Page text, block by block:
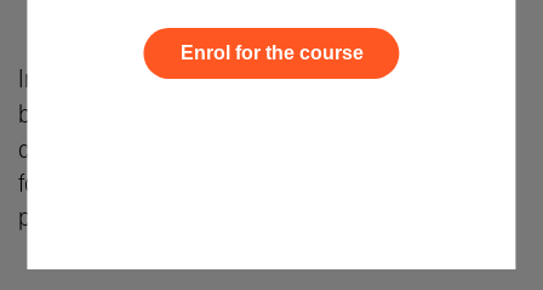
Industrial designers typically place emphasis on
both intuitive
decision-making, combining aesthetics and user-
focused considerations to create the very best
products.
Enrol for the course